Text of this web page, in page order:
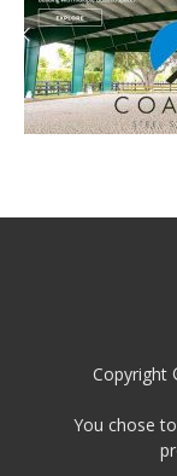
Copyright
You chose